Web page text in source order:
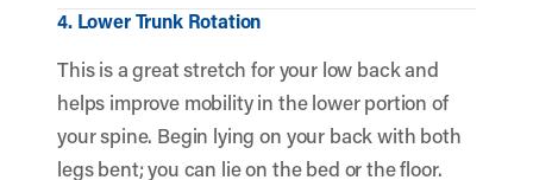
4. Lower Trunk Rotation
This is a great stretch for your low back and
helps improve mobility in the lower portion of
your spine. Begin lying on your back with both
legs bent; you can lie on the bed or the floor.